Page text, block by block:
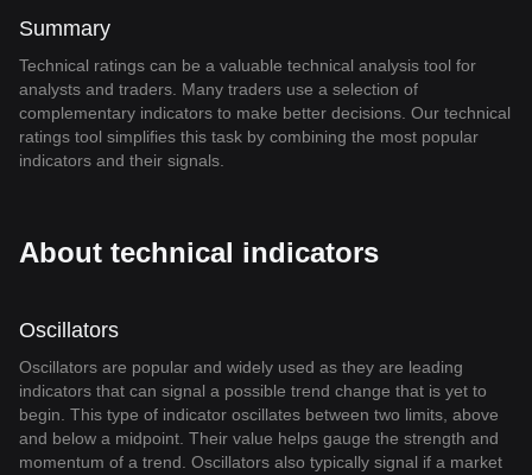
Summary
Technical ratings can be a valuable technical analysis tool for
analysts and traders. Many traders use a selection of
complementary indicators to make better decisions. Our technical
ratings tool simplifies this task by combining the most popular
indicators and their signals.
About technical indicators
Oscillators
Oscillators are popular and widely used as they are leading
indicators that can signal a possible trend change that is yet to
begin. This type of indicator oscillates between two limits, above
and below a midpoint. Their value helps gauge the strength and
momentum of a trend. Oscillators also typically signal if a market